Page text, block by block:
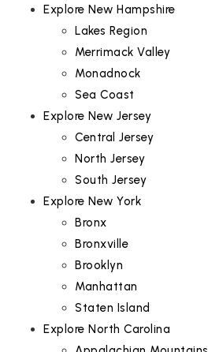
Explore New Hampshire
Lakes Region
Merrimack Valley
Monadnock
Sea Coast
Explore New Jersey
Central Jersey
North Jersey
South Jersey
Explore New York
Bronx
Bronxville
Brooklyn
Manhattan
Staten Island
Explore North Carolina